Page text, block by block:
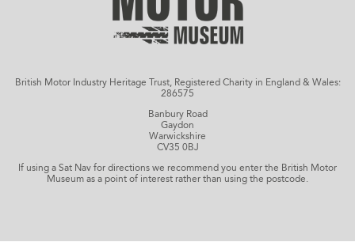
British Motor Industry Heritage Trust, Registered Charity in England & Wales:
286575
Banbury Road
Gaydon
Warwickshire
CV35 0BJ
If using a Sat Nav for directions we recommend you enter the British Motor
Museum as a point of interest rather than using the postcode.